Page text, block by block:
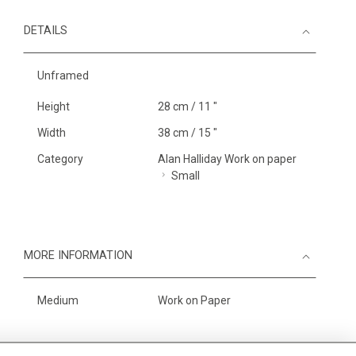
DETAILS
Unframed
Height 28 cm / 11 "
Width 38 cm / 15 "
Category
Alan Halliday Work on paper
Small
MORE INFORMATION
Medium Work on Paper